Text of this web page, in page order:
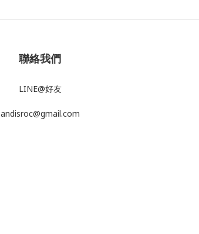
聯絡我們
LINE@好友
andisroc@gmail.com